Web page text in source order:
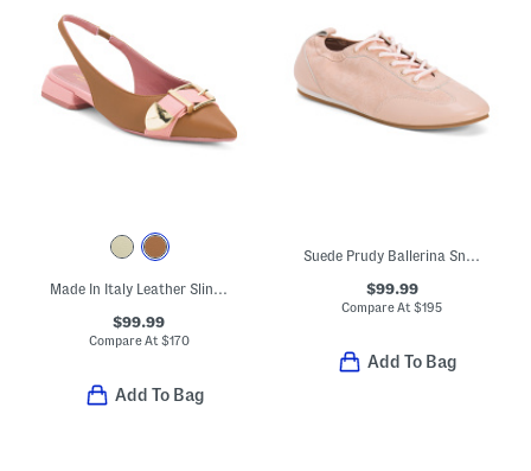
Made In Italy Leather Slingback Pointy Toe Shoes With Buckle
$99.99
Compare At $170
Add To Bag
Suede Prudy Ballerina Sneakers
$99.99
Compare At$195
Add To Bag